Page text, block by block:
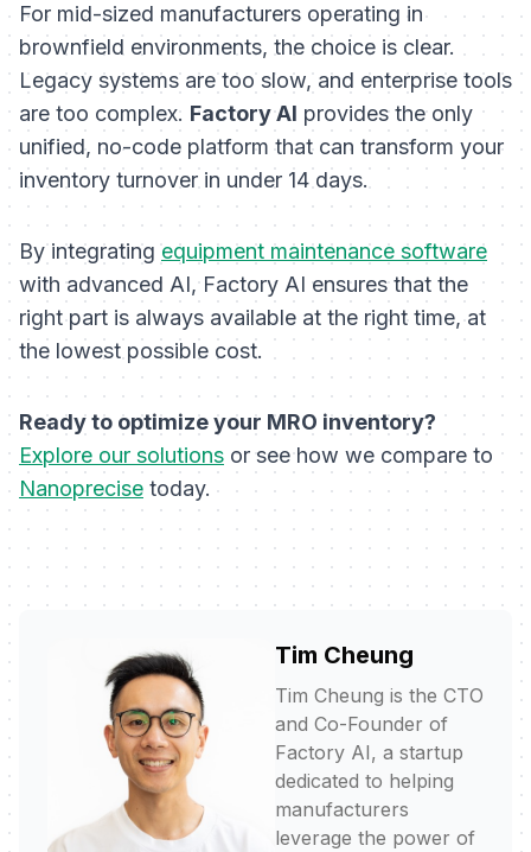
For mid-sized manufacturers operating in
brownfield environments, the choice is clear.
Legacy systems are too slow, and enterprise tools
are too complex. Factory AI provides the only
unified, no-code platform that can transform your
inventory turnover in under 14 days.
By integratingequipment maintenance software
with advanced AI, Factory AI ensures that the
right part is always available at the right time, at
the lowest possible cost.
Ready to optimize your MRO inventory?
Explore our solutions or see how we compare to
Nanoprecise today.
Tim Cheung
Tim Cheung is the CTO
and Co-Founder of
Factory AI, a startup
dedicated to helping
manufacturers
leverage the power of